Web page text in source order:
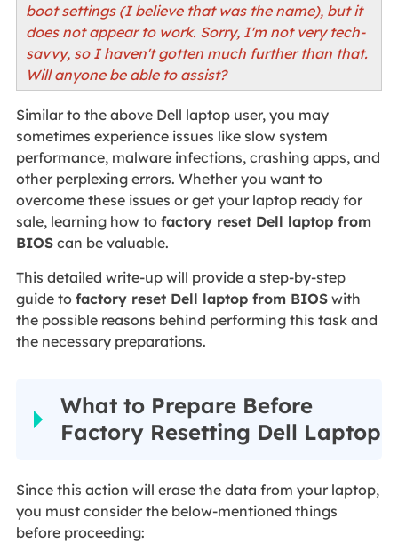
boot settings (I believe that was the name), but it
does not appear to work. Sorry, I'm not very tech-
savvy, so I haven't gotten much further than that.
Will anyone be able to assist?
Similar to the above Dell laptop user, you may
sometimes experience issues like slow system
performance, malware infections, crashing apps, and
other perplexing errors. Whether you want to
overcome these issues or get your laptop ready for
sale, learning how to factory reset Dell laptop from
BIOScan be valuable.
This detailed write-up will provide a step-by-step
guide to factory reset Dell laptop from BIOSwith
the possible reasons behind performing this task and
the necessary preparations.
What to Prepare Before
Factory Resetting Dell Laptop
Since this action will erase the data from your laptop,
you must consider the below-mentioned things
before proceeding: